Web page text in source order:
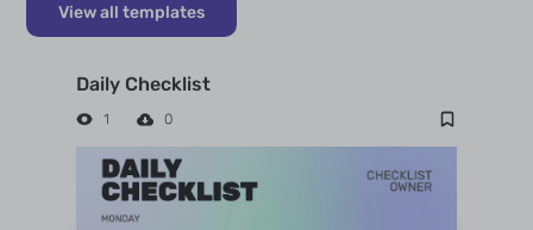
View all templates
Daily Checklist
1 0